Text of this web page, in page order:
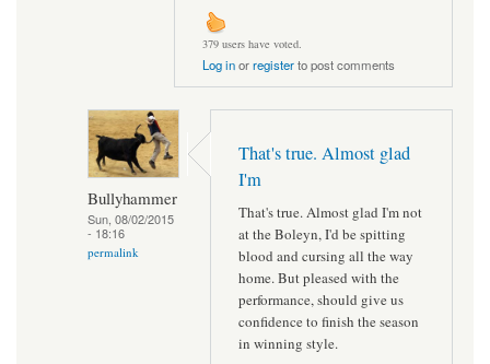
379 users have voted.
Log inorregisterto post comments
Bullyhammer
Sun, 08/02/2015
- 18:16
permalink
That's true. Almost glad
I'm
That's true. Almost glad I'm not
at the Boleyn, I'd be spitting
blood and cursing all the way
home. But pleased with the
performance, should give us
confidence to finish the season
in winning style.